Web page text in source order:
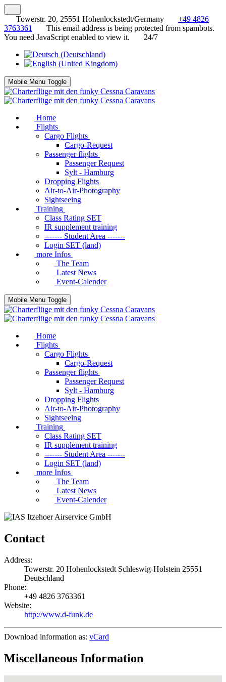
Towerstr. 20, 25551 Hohenlockstedt/Germany
+49 4826
3763361
This email address is being protected from spambots.
You need JavaScript enabled to view it.
24/7
Mobile Menu Toggle
Home
Flights
Cargo Flights
Cargo-Request
Passenger flights
Passenger Request
Sylt - Hamburg
Dropping Flights
Air-to-Air-Photography
Sightseeing
Training
Class Rating SET
IR supplement training
------- Student Area -------
Login SET (land)
more Infos
The Team
Latest News
Event-Calender
Mobile Menu Toggle
Home
Flights
Cargo Flights
Cargo-Request
Passenger flights
Passenger Request
Sylt - Hamburg
Dropping Flights
Air-to-Air-Photography
Sightseeing
Training
Class Rating SET
IR supplement training
------- Student Area -------
Login SET (land)
more Infos
The Team
Latest News
Event-Calender
Contact
Address:
Towerstr. 20 Hohenlockstedt Schleswig-Holstein 25551
Deutschland
Phone:
+49 4826 3763361
Website:
http://www.d-funk.de
Download information as: vCard
Miscellaneous Information